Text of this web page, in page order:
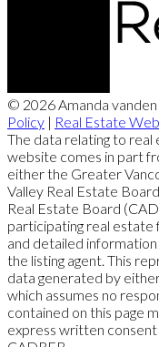
© 2026 Amanda
Policy | Real Estate
The data relating to real
website comes in part
either the Greater
Valley Real Estate
Real Estate Board
participating real
and detailed
the listing agent. This
data generated by
which assumes no
contained on this page
express written